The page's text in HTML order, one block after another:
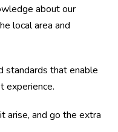
about our
local area and
standards that enable
experience.
arise, and go the extra